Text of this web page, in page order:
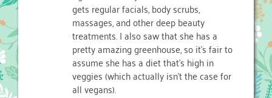
gets regular facials, body scrubs,
massages, and other deep beauty
treatments. I also saw that she has a
pretty amazing greenhouse, so it’s fair to
assume she has a diet that’s high in
veggies (which actually isn’t the case for
all vegans).